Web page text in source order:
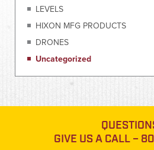
LEVELS
HIXON MFG PRODUCTS
DRONES
Uncategorized
GIVE US A CALL –